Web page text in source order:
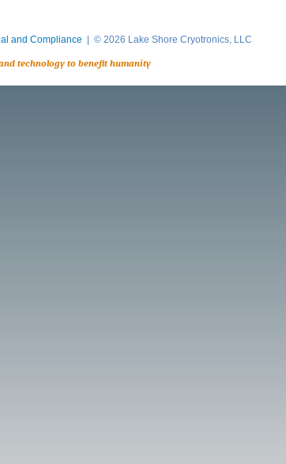
and Compliance | © 2026 Lake Shore Cryotronics, LLC
technology to benefit humanity